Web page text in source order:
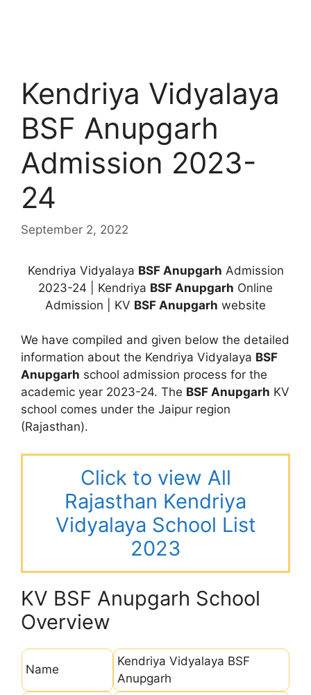
Kendriya Vidyalaya
BSF Anupgarh
Admission 2023-
24
September 2, 2022
Kendriya Vidyalaya BSF Anupgarh Admission
2023-24 | Kendriya BSF Anupgarh Online
Admission | KV BSF Anupgarh website
We have compiled and given below the detailed
information about the Kendriya Vidyalaya BSF
Anupgarh school admission process for the
academic year 2023-24. The BSF Anupgarh KV
school comes under the Jaipur region
(Rajasthan).
Click to view All
Rajasthan Kendriya
Vidyalaya School List
2023
KV BSF Anupgarh School
Overview
Name
Kendriya Vidyalaya BSF
Anupgarh